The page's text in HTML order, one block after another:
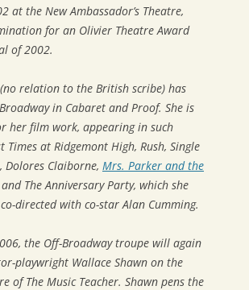
at the New Ambassador’s Theatre,
for an Olivier Theatre Award
of 2002.
relation to the British scribe) has
in Cabaret andProof. She is
her film work, appearing in such
Times at Ridgemont High, Rush, Single
, Dolores Claiborne, Mrs. Parker and the
and The Anniversary Party, which she
directed with co-star Alan Cumming.
the Off-Broadway troupe will again
playwright Wallace Shawn on the
ofThe Music Teacher. Shawn pens the